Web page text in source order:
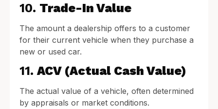
10. Trade-In Value
The amount a dealership offers to a customer
for their current vehicle when they purchase a
new or used car.
11.ACV (Actual Cash Value)
The actual value of a vehicle, often determined
by appraisals or market conditions.